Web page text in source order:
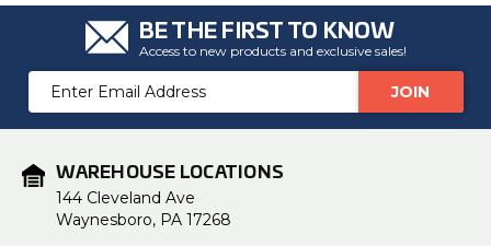
BE THE FIRST TO KNOW
Access to new products and exclusive sales!
Email
Address
WAREHOUSE LOCATIONS
144 Cleveland Ave
Waynesboro, PA 17268